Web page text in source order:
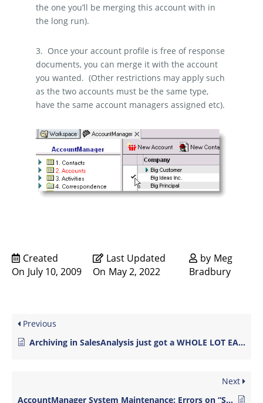
the one you’ll be merging this account with in
the long run).
3. Once your account profile is free of response
documents, you can merge it with the account
you wanted. (Other restrictions may apply such
as the two accounts must be the same type,
have the same account managers assigned etc).
Created
On July 10, 2009
Last Updated
On May 2, 2022
by Meg
Bradbury
Previous
Archiving in SalesAnalysis just got a WHOLE LOT EASIER!
Next
AccountManager System Maintenance: Errors on “System Verify Log”